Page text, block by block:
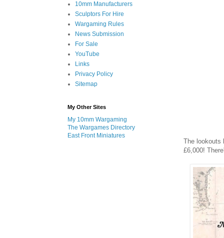
The lookouts
£6,000!
10mm Manufacturers
Sculptors For Hire
Wargaming Rules
News Submission
For Sale
YouTube
Links
Privacy Policy
Sitemap
My Other Sites
My 10mm Wargaming
The Wargames Directory
East Front Miniatures